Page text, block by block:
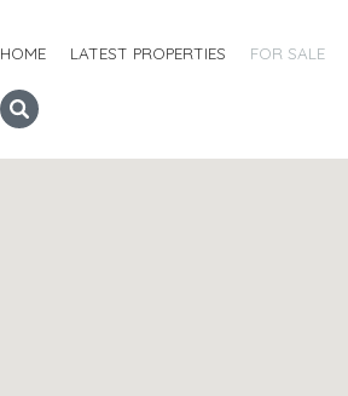
HOME LATEST PROPERTIES FOR SALE